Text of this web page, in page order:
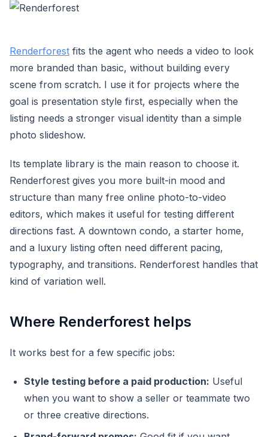
Renderforest fits the agent who needs a video to look
more branded than basic, without building every
scene from scratch. I use it for projects where the
goal is presentation style first, especially when the
listing needs a stronger visual identity than a simple
photo slideshow.
Its template library is the main reason to choose it.
Renderforest gives you more built-in mood and
structure than many free online photo-to-video
editors, which makes it useful for testing different
directions fast. A downtown condo, a starter home,
and a luxury listing often need different pacing,
typography, and transitions. Renderforest handles that
kind of variation well.
Where Renderforest helps
It works best for a few specific jobs:
Style testing before a paid production: Useful
when you want to show a seller or teammate two
or three creative directions.